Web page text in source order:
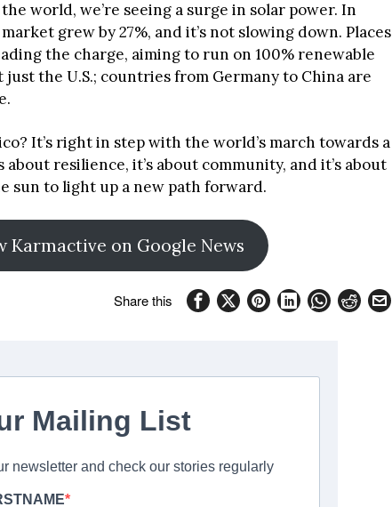
world, we’re seeing a surge in solar power. In
grew by 27%, and it’s not slowing down. Places
the charge, aiming to run on 100% renewable
just the U.S.; countries from Germany to China are
It’s right in step with the world’s march towards a
resilience, it’s about community, and it’s about
sun to light up a new path forward.
Karmactive on Google News
Share this